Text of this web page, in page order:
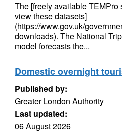
The [freely available TEMPro
view these datasets]
(https://www.gov.uk/
downloads). The National
model forecasts the...
Domestic overnight
Published by:
Greater London Authority
Last updated:
06 August 2026